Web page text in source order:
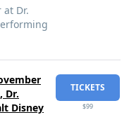
at Dr.
Dr.
Disney
TICKETS
$99